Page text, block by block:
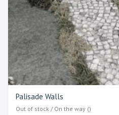
Palisade Walls
Out of stock / On the way ()